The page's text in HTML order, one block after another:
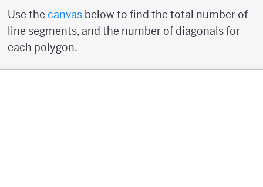
Use the canvas below to find the total number of
line segments, and the number of diagonals for
each polygon.